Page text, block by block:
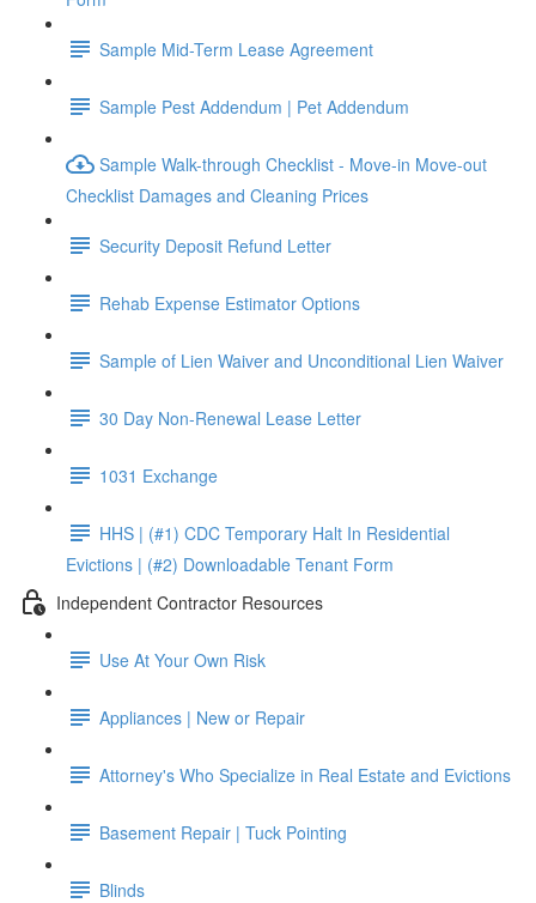
Sample Mid-Term Lease Agreement
Sample Pest Addendum | Pet Addendum
Sample Walk-through Checklist - Move-in Move-out
Checklist Damages and Cleaning Prices
Security Deposit Refund Letter
Rehab Expense Estimator Options
Sample of Lien Waiver and Unconditional Lien Waiver
30 Day Non-Renewal Lease Letter
1031 Exchange
HHS | (#1) CDC Temporary Halt In Residential
Evictions | (#2) Downloadable Tenant Form
Independent Contractor Resources
Use At Your Own Risk
Appliances | New or Repair
Attorney's Who Specialize in Real Estate and Evictions
Basement Repair | Tuck Pointing
Blinds